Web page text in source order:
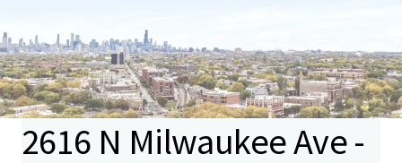
2616 N Milwaukee Ave -